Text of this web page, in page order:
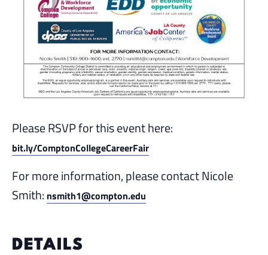
Please RSVP for this event here:
bit.ly/ComptonCollegeCareerFair
For more information, please contact Nicole
Smith: nsmith1@compton.edu
DETAILS